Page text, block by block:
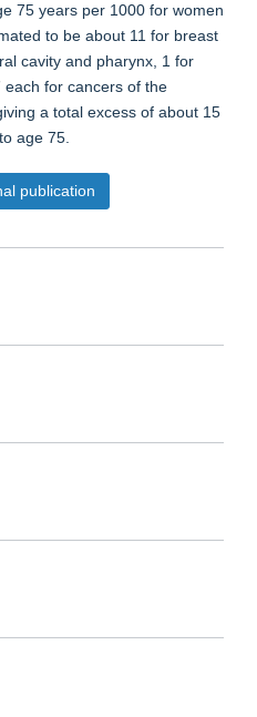
75 years per 1000 for women
to be about 11 for breast
cavity and pharynx, 1 for
for cancers of the
a total excess of about 15
age 75.
publication